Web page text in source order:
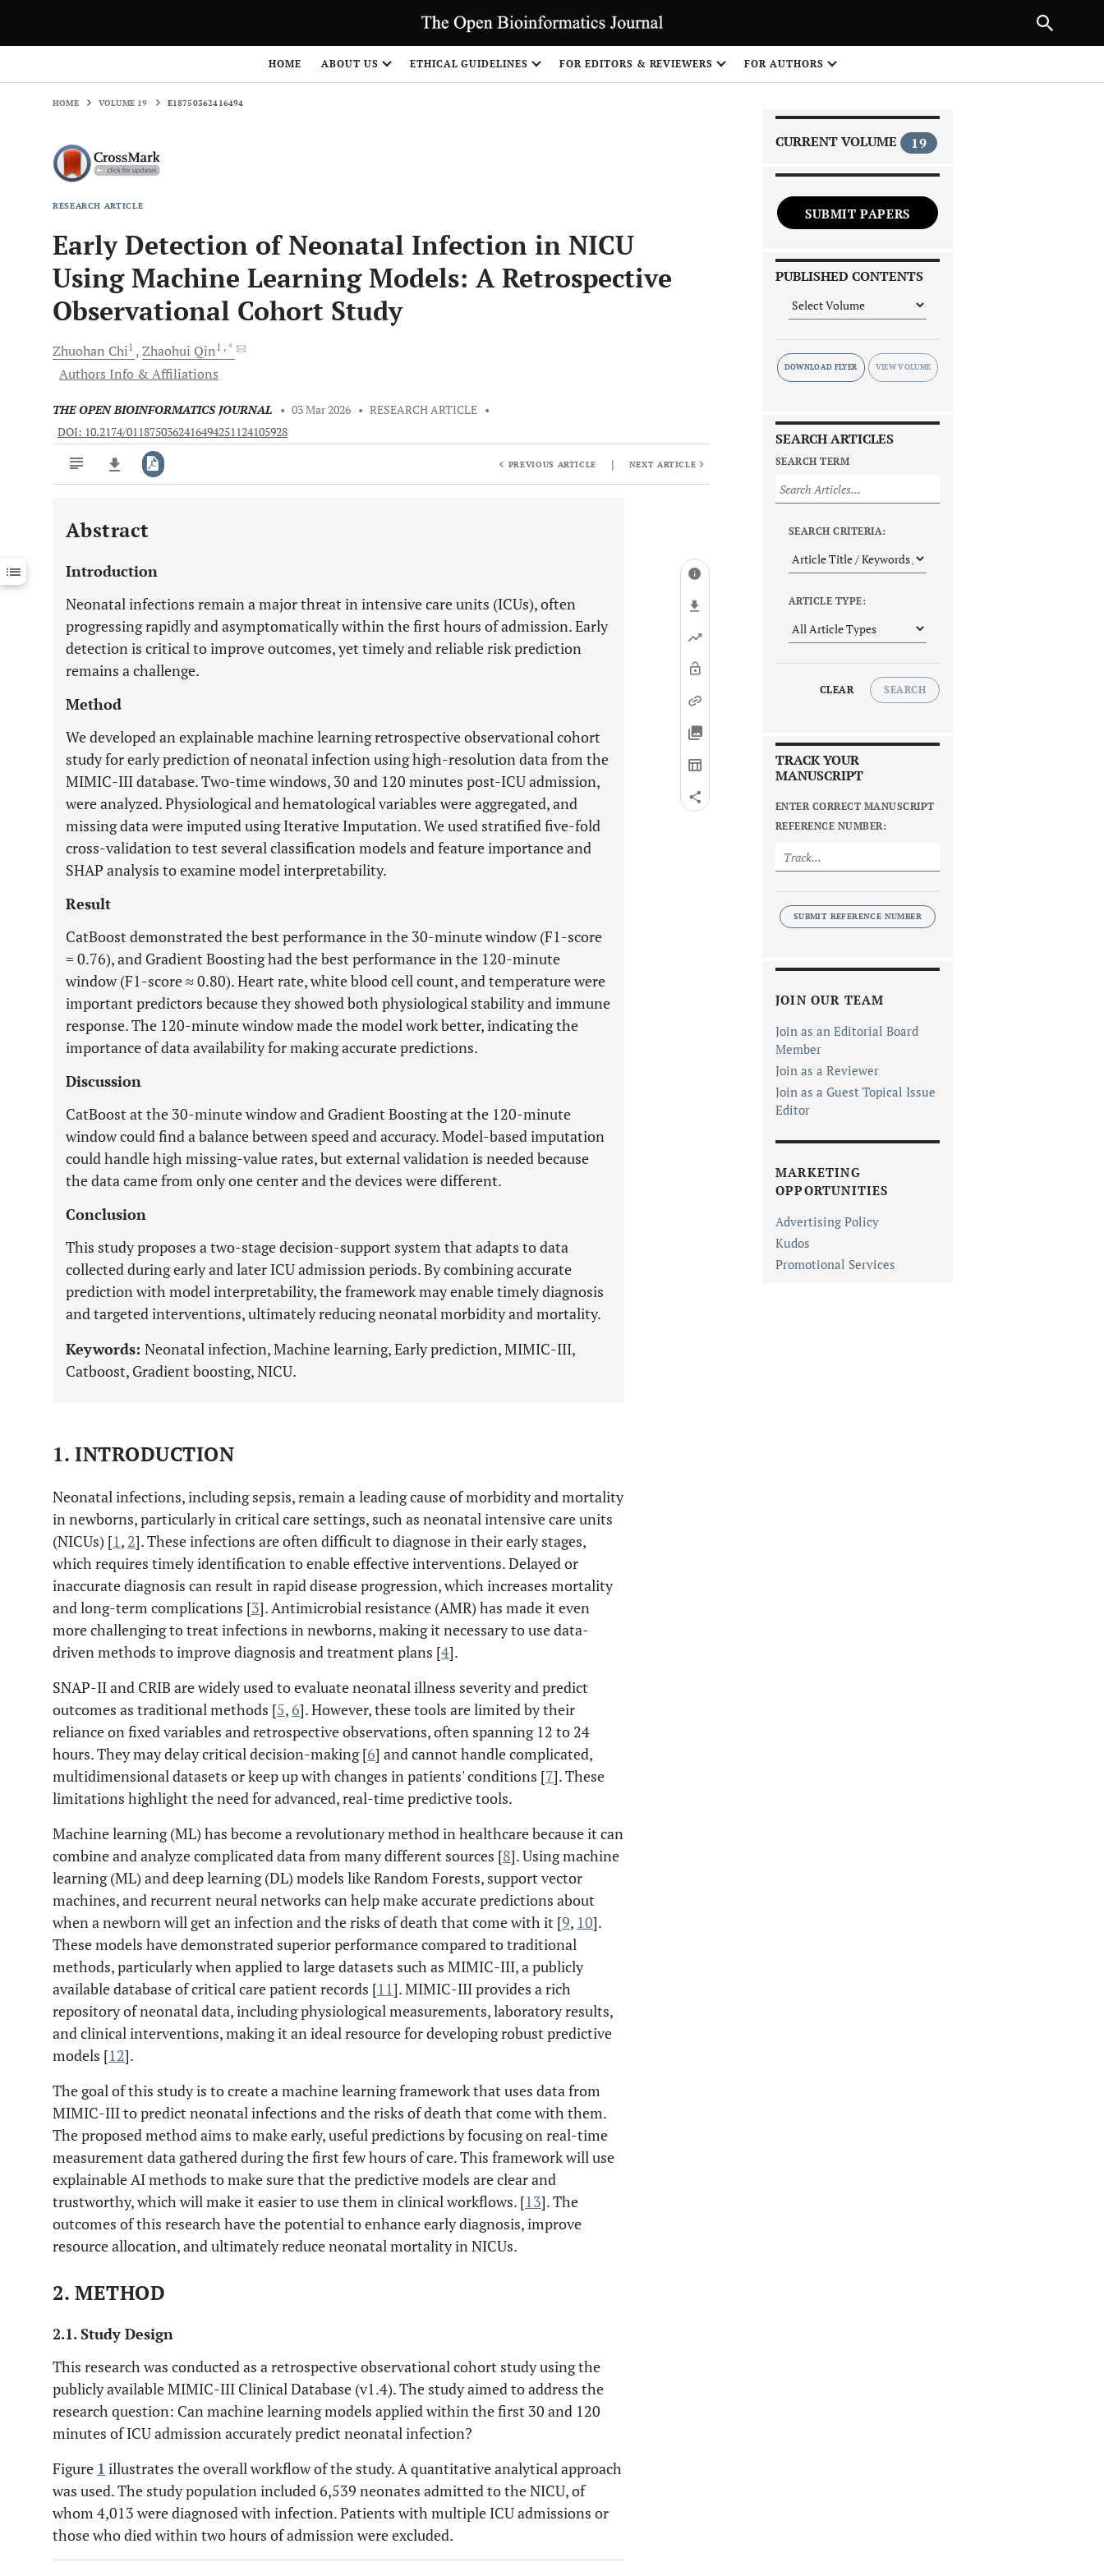
HOME ABOUT US ETHICAL GUIDELINES FOR EDITORS & REVIEWERS FOR AUTHORS
HOME VOLUME 19 E18750362416494
RESEARCH ARTICLE
Early Detection of Neonatal Infection in NICU
Using Machine Learning Models: A Retrospective
Observational Cohort Study
Zhuohan Chi1 Zhaohui Qin1 , *
Authors Info & Affiliations
THE OPEN BIOINFORMATICS JOURNAL • 03 Mar 2026 • RESEARCH ARTICLE •
DOI: 10.2174/0118750362416494251124105928
Downloads 11,803
Last 12 Months 11,803
PREVIOUS ARTICLE | NEXT ARTICLE
Abstract
Introduction
Neonatal infections remain a major threat in intensive care units (ICUs), often
progressing rapidly and asymptomatically within the first hours of admission. Early
detection is critical to improve outcomes, yet timely and reliable risk prediction
remains a challenge.
Method
We developed an explainable machine learning retrospective observational cohort
study for early prediction of neonatal infection using high-resolution data from the
MIMIC-III database. Two-time windows, 30 and 120 minutes post-ICU admission,
were analyzed. Physiological and hematological variables were aggregated, and
missing data were imputed using Iterative Imputation. We used stratified five-fold
cross-validation to test several classification models and feature importance and
SHAP analysis to examine model interpretability.
Result
CatBoost demonstrated the best performance in the 30-minute window (F1-score
= 0.76), and Gradient Boosting had the best performance in the 120-minute
window (F1-score ≈ 0.80). Heart rate, white blood cell count, and temperature were
important predictors because they showed both physiological stability and immune
response. The 120-minute window made the model work better, indicating the
importance of data availability for making accurate predictions.
Discussion
CatBoost at the 30-minute window and Gradient Boosting at the 120-minute
window could find a balance between speed and accuracy. Model-based imputation
could handle high missing-value rates, but external validation is needed because
the data came from only one center and the devices were different.
Conclusion
This study proposes a two-stage decision-support system that adapts to data
collected during early and later ICU admission periods. By combining accurate
prediction with model interpretability, the framework may enable timely diagnosis
and targeted interventions, ultimately reducing neonatal morbidity and mortality.
Keywords: Neonatal infection, Machine learning, Early prediction, MIMIC-III,
Catboost, Gradient boosting, NICU.
1. INTRODUCTION
Neonatal infections, including sepsis, remain a leading cause of morbidity and mortality
in newborns, particularly in critical care settings, such as neonatal intensive care units
(NICUs) [1, 2]. These infections are often difficult to diagnose in their early stages,
which requires timely identification to enable effective interventions. Delayed or
inaccurate diagnosis can result in rapid disease progression, which increases mortality
and long-term complications [3]. Antimicrobial resistance (AMR) has made it even
more challenging to treat infections in newborns, making it necessary to use data-
driven methods to improve diagnosis and treatment plans [4].
SNAP-II and CRIB are widely used to evaluate neonatal illness severity and predict
outcomes as traditional methods [5, 6]. However, these tools are limited by their
reliance on fixed variables and retrospective observations, often spanning 12 to 24
hours. They may delay critical decision-making [6] and cannot handle complicated,
multidimensional datasets or keep up with changes in patients' conditions [7]. These
limitations highlight the need for advanced, real-time predictive tools.
Machine learning (ML) has become a revolutionary method in healthcare because it can
combine and analyze complicated data from many different sources [8]. Using machine
learning (ML) and deep learning (DL) models like Random Forests, support vector
machines, and recurrent neural networks can help make accurate predictions about
when a newborn will get an infection and the risks of death that come with it [9, 10].
These models have demonstrated superior performance compared to traditional
methods, particularly when applied to large datasets such as MIMIC-III, a publicly
available database of critical care patient records [11]. MIMIC-III provides a rich
repository of neonatal data, including physiological measurements, laboratory results,
and clinical interventions, making it an ideal resource for developing robust predictive
models [12].
The goal of this study is to create a machine learning framework that uses data from
MIMIC-III to predict neonatal infections and the risks of death that come with them.
The proposed method aims to make early, useful predictions by focusing on real-time
measurement data gathered during the first few hours of care. This framework will use
explainable AI methods to make sure that the predictive models are clear and
trustworthy, which will make it easier to use them in clinical workflows. [13]. The
outcomes of this research have the potential to enhance early diagnosis, improve
resource allocation, and ultimately reduce neonatal mortality in NICUs.
2. METHOD
2.1. Study Design
This research was conducted as a retrospective observational cohort study using the
publicly available MIMIC-III Clinical Database (v1.4). The study aimed to address the
research question: Can machine learning models applied within the first 30 and 120
minutes of ICU admission accurately predict neonatal infection?
Figure 1 illustrates the overall workflow of the study. A quantitative analytical approach
was used. The study population included 6,539 neonates admitted to the NICU, of
whom 4,013 were diagnosed with infection. Patients with multiple ICU admissions or
those who died within two hours of admission were excluded.
CURRENT VOLUME 19
SUBMIT PAPERS
PUBLISHED CONTENTS
DOWNLOAD FLYER
SEARCH ARTICLES
SEARCH TERM
SEARCH CRITERIA:
ARTICLE TYPE:
CLEAR SEARCH
TRACK YOUR
MANUSCRIPT
ENTER CORRECT MANUSCRIPT
REFERENCE NUMBER:
SUBMIT REFERENCE NUMBER
JOIN OUR TEAM
Join as an Editorial Board
Member
Join as a Reviewer
Join as a Guest Topical Issue
Editor
MARKETING
OPPORTUNITIES
Advertising Policy
Kudos
Promotional Services
NEXT ARTICLE
1